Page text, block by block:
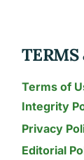
TERMS
Terms of
Integrity
Privacy
Editorial